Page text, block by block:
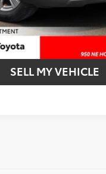
CLICK TO CALL
SELL MY VEHICLE